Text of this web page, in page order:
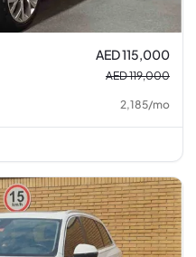
AED 115,000
AED 119,000
2,185/mo